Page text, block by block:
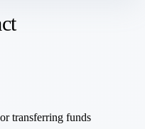
transferring funds